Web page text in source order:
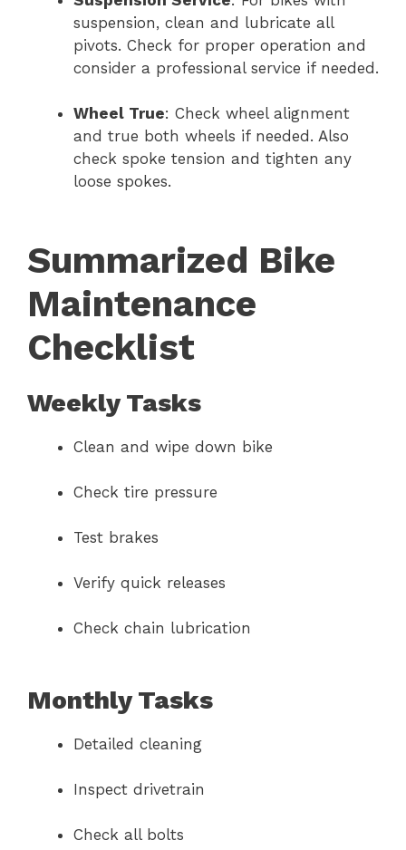
suspension, clean and lubricate all
pivots. Check for proper operation and
consider a professional service if needed.
Wheel True: Check wheel alignment
and true both wheels if needed. Also
check spoke tension and tighten any
loose spokes.
Summarized Bike
Maintenance
Checklist
Weekly Tasks
Clean and wipe down bike
Check tire pressure
Test brakes
Verify quick releases
Check chain lubrication
Monthly Tasks
Detailed cleaning
Inspect drivetrain
Check all bolts